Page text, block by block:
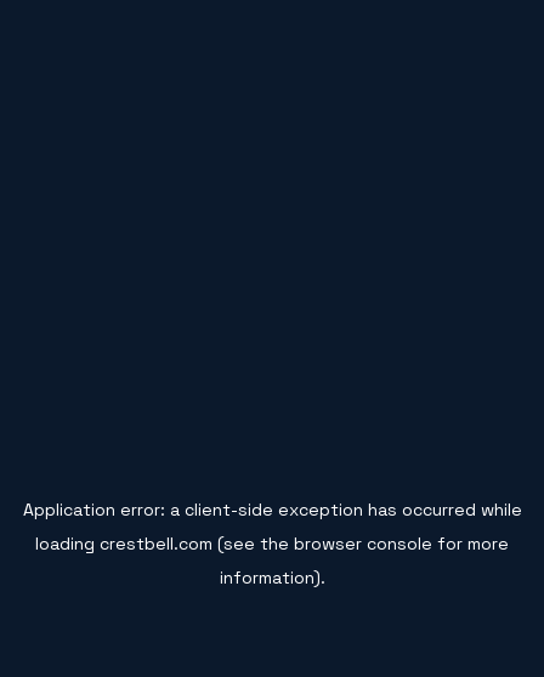
Application error: a client-side exception has occurred while
loading crestbell.com (see the browser console for more
information).